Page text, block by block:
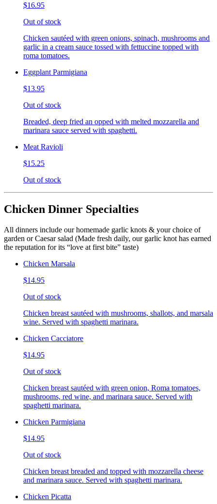
$16.95
Out of stock
Chicken sautéed with green onions, spinach, mushrooms and
garlic in a cream sauce tossed with fettuccine topped with
roma tomatoes.
Eggplant Parmigiana
$13.95
Out of stock
Breaded, deep fried an opped with melted mozzarella and
marinara sauce served with spaghetti.
Meat Ravioli
$15.25
Out of stock
Chicken Dinner Specialties
All dinners include our homemade garlic knots & your choice of
garden or Caesar salad (Made fresh daily, our garlic knot has earned
the reputation for its “love at first bite” taste)
Chicken Marsala
$14.95
Out of stock
Chicken breast sautéed with mushrooms, shallots, and marsala
wine. Served with spaghetti marinara.
Chicken Cacciatore
$14.95
Out of stock
Chicken breast sautéed with green onion, Roma tomatoes,
mushrooms, red wine, and marinara sauce. Served with
spaghetti marinara.
Chicken Parmigiana
$14.95
Out of stock
Chicken breast breaded and topped with mozzarella cheese
and marinara sauce. Served with spaghetti marinara.
Chicken Picatta